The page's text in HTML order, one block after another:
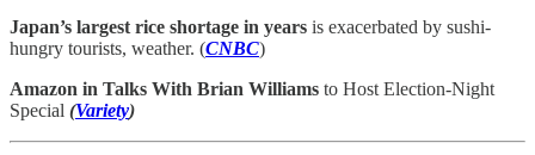
Japan’s largest rice shortage in years is exacerbated by sushi-
hungry tourists, weather. (CNBC)
Amazon in Talks With Brian Williams to Host Election-Night
Special (Variety)